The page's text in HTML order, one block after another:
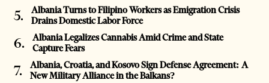
Albania Turns to Filipino Workers as Emigration Crisis
Drains Domestic Labor Force
Albania Legalizes Cannabis Amid Crime and State
Capture Fears
Albania, Croatia, and Kosovo Sign Defense Agreement: A
New Military Alliance in the Balkans?